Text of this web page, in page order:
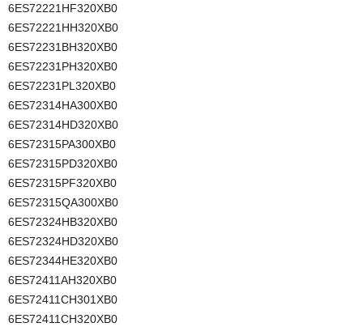
6ES72221HF320XB0
6ES72221HH320XB0
6ES72231BH320XB0
6ES72231PH320XB0
6ES72231PL320XB0
6ES72314HA300XB0
6ES72314HD320XB0
6ES72315PA300XB0
6ES72315PD320XB0
6ES72315PF320XB0
6ES72315QA300XB0
6ES72324HB320XB0
6ES72324HD320XB0
6ES72344HE320XB0
6ES72411AH320XB0
6ES72411CH301XB0
6ES72411CH320XB0